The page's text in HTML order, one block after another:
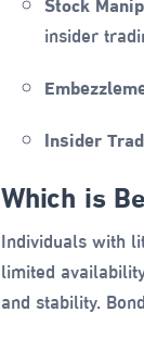
insider
Insider
Which is
Individuals with
limited
and stability.